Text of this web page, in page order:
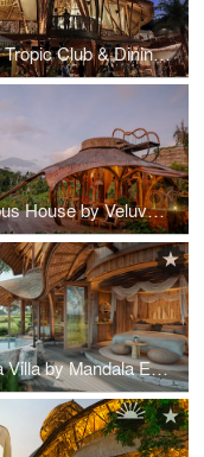
TUJU Tropic Club & Dining Ubud
Octopus House by Veluvana
Sereia Villa by Mandala Eco Village